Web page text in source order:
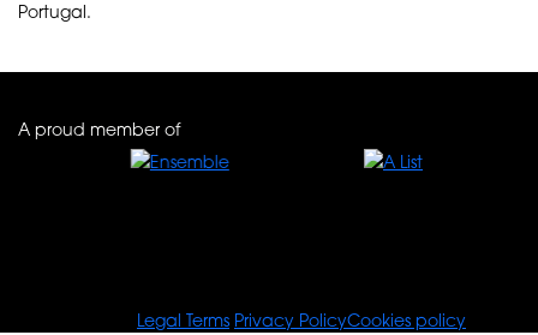
Portugal.
A proud member of
Legal Terms Privacy PolicyCookies policy